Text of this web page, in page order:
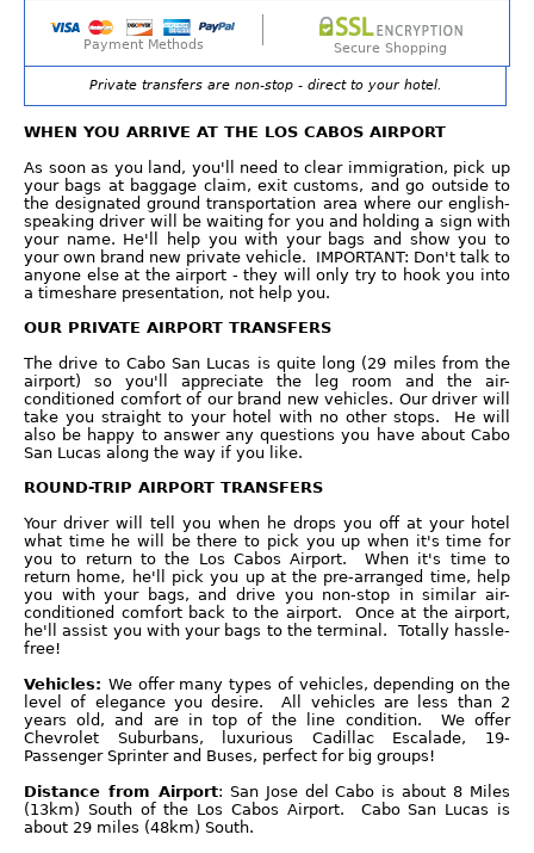
Payment Methods Secure Shopping
Private transfers are non-stop - direct to your hotel.
WHEN YOU ARRIVE AT THE LOS CABOS AIRPORT
As soon as you land, you'll need to clear immigration, pick up
your bags at baggage claim, exit customs, and go outside to
the designated ground transportation area where our english-
speaking driver will be waiting for you and holding a sign with
your name. He'll help you with your bags and show you to
your own brand new private vehicle. IMPORTANT: Don't talk to
anyone else at the airport - they will only try to hook you into
a timeshare presentation, not help you.
OUR PRIVATE AIRPORT TRANSFERS
The drive to Cabo San Lucas is quite long (29 miles from the
airport) so you'll appreciate the leg room and the air-
conditioned comfort of our brand new vehicles. Our driver will
take you straight to your hotel with no other stops. He will
also be happy to answer any questions you have about Cabo
San Lucas along the way if you like.
ROUND-TRIP AIRPORT TRANSFERS
Your driver will tell you when he drops you off at your hotel
what time he will be there to pick you up when it's time for
you to return to the Los Cabos Airport. When it's time to
return home, he'll pick you up at the pre-arranged time, help
you with your bags, and drive you non-stop in similar air-
conditioned comfort back to the airport. Once at the airport,
he'll assist you with your bags to the terminal. Totally hassle-
free!
Vehicles: We offer many types of vehicles, depending on the
level of elegance you desire. All vehicles are less than 2
years old, and are in top of the line condition. We offer
Chevrolet Suburbans, luxurious Cadillac Escalade, 19-
Passenger Sprinter and Buses, perfect for big groups!
Distance from Airport: San Jose del Cabo is about 8 Miles
(13km) South of the Los Cabos Airport. Cabo San Lucas is
about 29 miles (48km) South.